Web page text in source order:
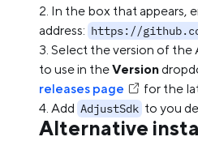
In the box that appears,
address: https://
Select the version of the
to use in theVersion
releases page
for the
Add AdjustSdk to you
Alternative